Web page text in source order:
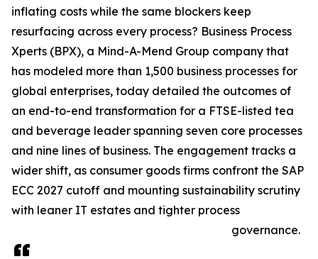
inflating costs while the same blockers keep
resurfacing across every process? Business Process
Xperts (BPX), a Mind-A-Mend Group company that
has modeled more than 1,500 business processes for
global enterprises, today detailed the outcomes of
an end-to-end transformation for a FTSE-listed tea
and beverage leader spanning seven core processes
and nine lines of business. The engagement tracks a
wider shift, as consumer goods firms confront the SAP
ECC 2027 cutoff and mounting sustainability scrutiny
with leaner IT estates and tighter process
governance.